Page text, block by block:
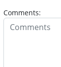
Comments: